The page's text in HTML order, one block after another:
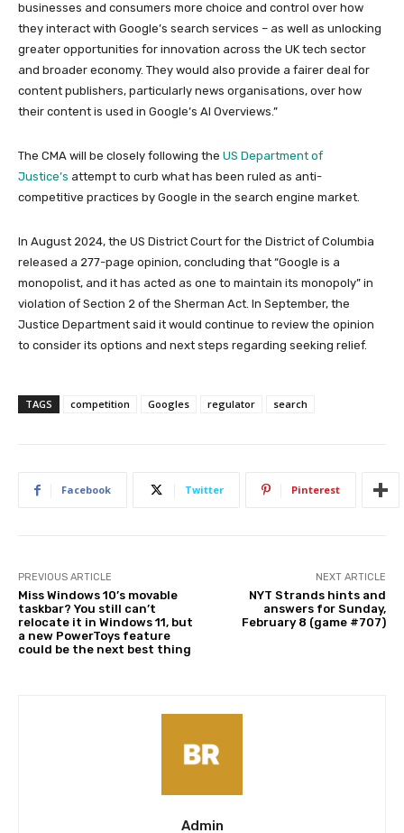
businesses and consumers more choice and control over how
they interact with Google’s search services – as well as unlocking
greater opportunities for innovation across the UK tech sector
and broader economy. They would also provide a fairer deal for
content publishers, particularly news organisations, over how
their content is used in Google’s AI Overviews.”
The CMA will be closely following the US Department of
Justice’s attempt to curb what has been ruled as anti-
competitive practices by Google in the search engine market.
In August 2024, the US District Court for the District of Columbia
released a 277-page opinion, concluding that “Google is a
monopolist, and it has acted as one to maintain its monopoly” in
violation of Section 2 of the Sherman Act. In September, the
Justice Department said it would continue to review the opinion
to consider its options and next steps regarding seeking relief.
TAGS competition Googles regulator search
Facebook Twitter Pinterest
PREVIOUS ARTICLE
Miss Windows 10’s movable
taskbar? You still can’t
relocate it in Windows 11, but
a new PowerToys feature
could be the next best thing
NEXT ARTICLE
NYT Strands hints and
answers for Sunday,
February 8 (game #707)
Admin